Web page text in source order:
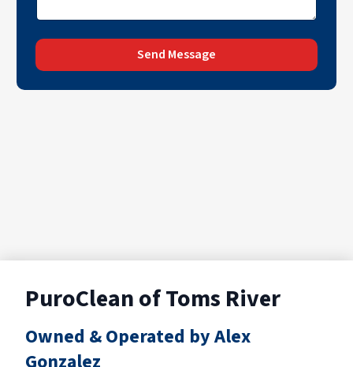
Send Message
PuroClean of Toms River
Owned & Operated by Alex